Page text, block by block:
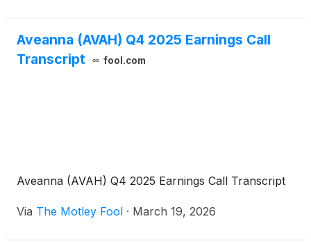
delivering 7,500 volunteer hours across the country.
Aveanna (AVAH) Q4 2025 Earnings Call
Transcript
fool.com
Aveanna (AVAH) Q4 2025 Earnings Call Transcript
Via The Motley Fool · March 19, 2026